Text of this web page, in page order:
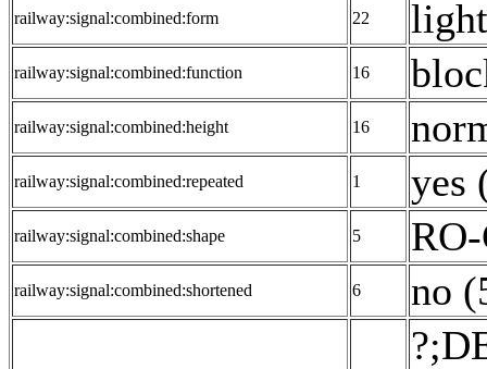
railway:signal:combined:form 22
railway:signal:combined:function 16
railway:signal:combined:height 16
railway:signal:combined:repeated 1 yes
railway:signal:combined:shape 5
railway:signal:combined:shortened 6 no